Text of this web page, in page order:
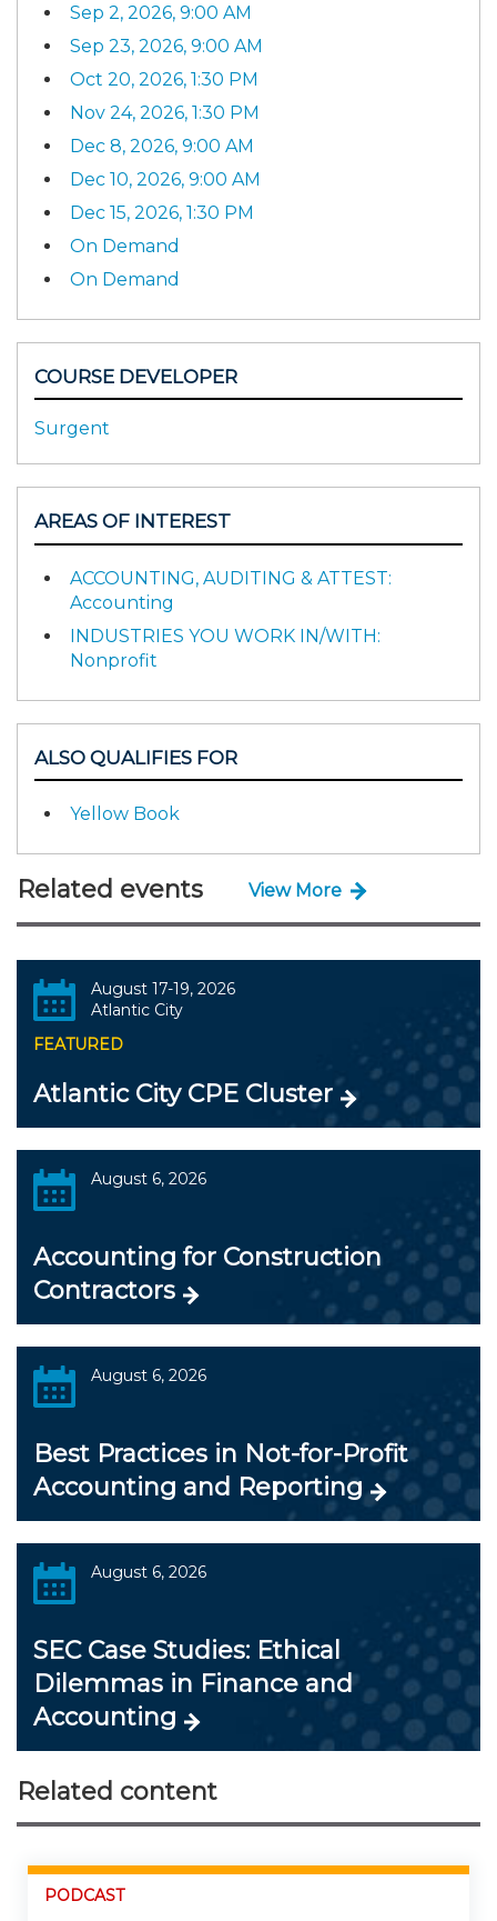
Sep 2, 2026, 9:00 AM
Sep 23, 2026, 9:00 AM
Oct 20, 2026, 1:30 PM
Nov 24, 2026, 1:30 PM
Dec 8, 2026, 9:00 AM
Dec 10, 2026, 9:00 AM
Dec 15, 2026, 1:30 PM
On Demand
On Demand
COURSE DEVELOPER
Surgent
AREAS OF INTEREST
ACCOUNTING, AUDITING & ATTEST:
Accounting
INDUSTRIES YOU WORK IN/WITH:
Nonprofit
ALSO QUALIFIES FOR
Yellow Book
Related events View More
August 17-19, 2026
Atlantic City
FEATURED
Atlantic City CPE Cluster
August 6, 2026
Accounting for Construction
Contractors
August 6, 2026
Best Practices in Not-for-Profit
Accounting and Reporting
August 6, 2026
SEC Case Studies: Ethical
Dilemmas in Finance and
Accounting
Related content
PODCAST